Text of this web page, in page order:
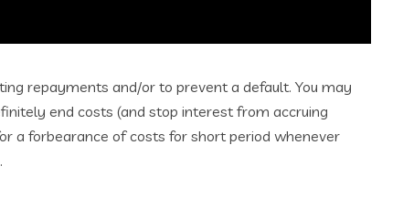
repayments and/or to prevent a default. You may
end costs (and stop interest from accruing
a forbearance of costs for short period whenever